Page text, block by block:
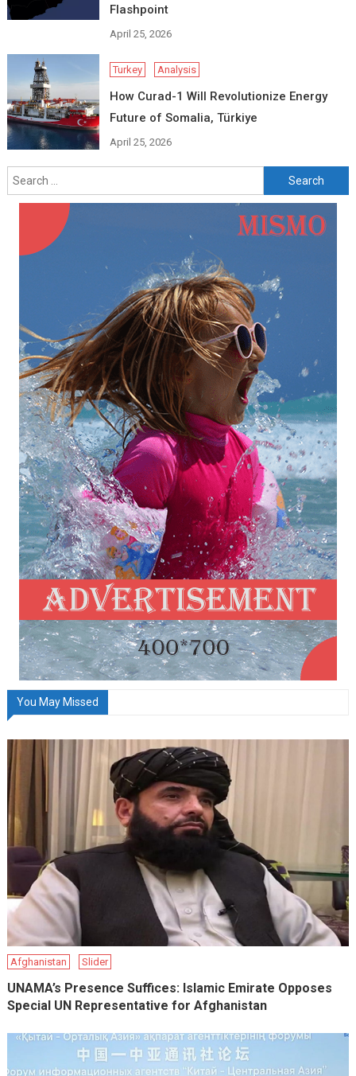
Flashpoint
April 25, 2026
Turkey Analysis
How Curad-1 Will Revolutionize Energy
Future of Somalia, Türkiye
April 25, 2026
Search
for:
You May Missed
Afghanistan Slider
UNAMA’s Presence Suffices: Islamic Emirate Opposes
Special UN Representative for Afghanistan